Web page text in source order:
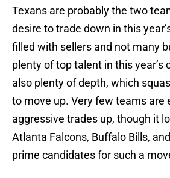
Texans are probably the two
desire to trade down in this
filled with sellers and not many
plenty of top talent in this year’s
also plenty of depth, which
to move up. Very few teams are
aggressive trades up, though it
Atlanta Falcons, Buffalo Bills,
prime candidates for such a